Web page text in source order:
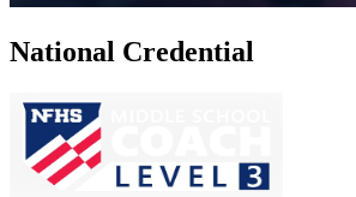
National Credential